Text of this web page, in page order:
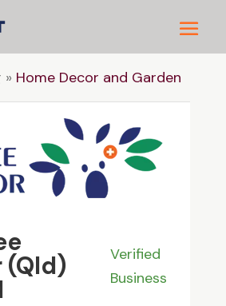
» Home Decor and Garden
Verified
Business